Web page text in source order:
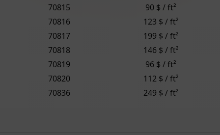
70815
90 $ / ft²
70816
123 $ / ft²
70817
199 $ / ft²
70818
146 $ / ft²
70819
96 $ / ft²
70820
112 $ / ft²
70836
249 $ / ft²